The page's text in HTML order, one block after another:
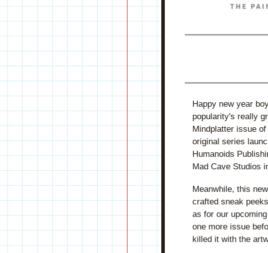
Happy new year
popularity's really
Mindplatter issue
original series
Humanoids
Mad Cave Studios
Meanwhile, this
crafted sneak
as for our
one more issue
killed it with the